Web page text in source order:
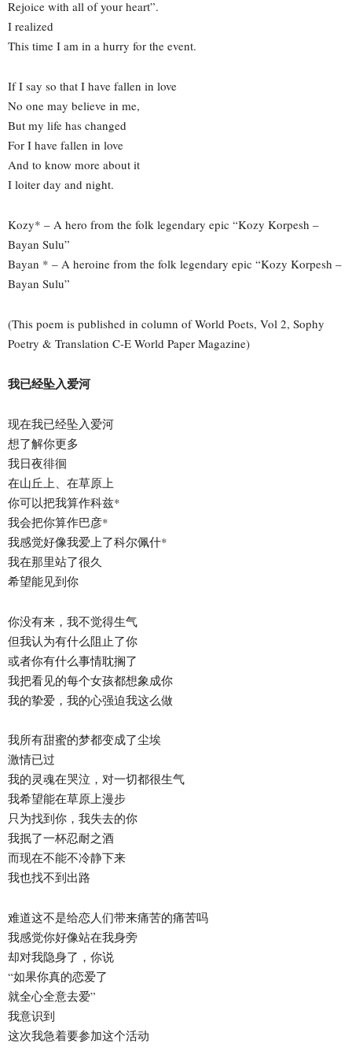
Rejoice with all of your heart”.
I realized
This time I am in a hurry for the event.
If I say so that I have fallen in love
No one may believe in me,
But my life has changed
For I have fallen in love
And to know more about it
I loiter day and night.
Kozy* – A hero from the folk legendary epic “Kozy Korpesh –
Bayan Sulu”
Bayan * – A heroine from the folk legendary epic “Kozy Korpesh –
Bayan Sulu”
(This poem is published in column of World Poets, Vol 2, Sophy
Poetry & Translation C-E World Paper Magazine)
我已经坠入爱河
现在我已经坠入爱河
想了解你更多
我日夜徘徊
在山丘上、在草原上
你可以把我算作科兹*
我会把你算作巴彦*
我感觉好像我爱上了科尔佩什*
我在那里站了很久
希望能见到你
你没有来，我不觉得生气
但我认为有什么阻止了你
或者你有什么事情耽搁了
我把看见的每个女孩都想象成你
我的挚爱，我的心强迫我这么做
我所有甜蜜的梦都变成了尘埃
激情已过
我的灵魂在哭泣，对一切都很生气
我希望能在草原上漫步
只为找到你，我失去的你
我抿了一杯忍耐之酒
而现在不能不冷静下来
我也找不到出路
难道这不是给恋人们带来痛苦的痛苦吗
我感觉你好像站在我身旁
却对我隐身了，你说
“如果你真的恋爱了
就全心全意去爱”
我意识到
这次我急着要参加这个活动